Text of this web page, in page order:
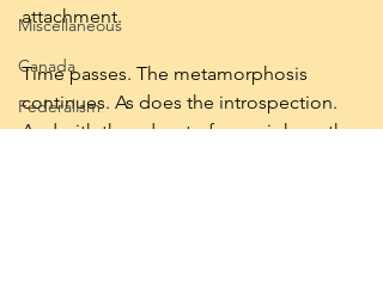
Miscellaneous
Canada
Federalism
attachment.
Time passes. The metamorphosis
continues. As does the introspection.
And with the advent of an epiphany the